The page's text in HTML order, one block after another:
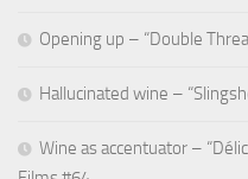
Opening up – “Double
Hallucinated wine –
Wine as accentuator –